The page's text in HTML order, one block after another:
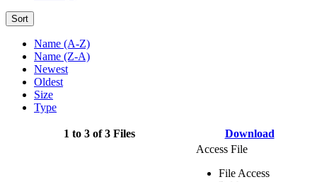
Sort
Name (A-Z)
Name (Z-A)
Newest
Oldest
Size
Type
1 to 3 of 3 Files Download
Access File
File Access